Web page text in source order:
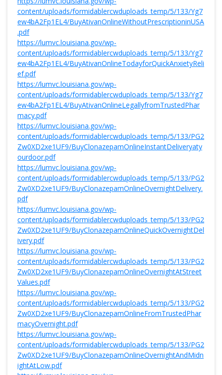
content/uploads/formidablercwduploads_temp/5/133/Yg7
ew4bA2Fp1EL4/BuyAtivanOnlineWithoutPrescriptioninUSA
.pdf
https://lumvc.louisiana.gov/wp-
content/uploads/formidablercwduploads_temp/5/133/Yg7
ew4bA2Fp1EL4/BuyAtivanOnlineTodayforQuickAnxietyReli
ef.pdf
https://lumvc.louisiana.gov/wp-
content/uploads/formidablercwduploads_temp/5/133/Yg7
ew4bA2Fp1EL4/BuyAtivanOnlineLegallyfromTrustedPhar
macy.pdf
https://lumvc.louisiana.gov/wp-
content/uploads/formidablercwduploads_temp/5/133/PG2
Zw0XD2xe1UF9/BuyClonazepamOnlineInstantDeliveryaty
ourdoor.pdf
https://lumvc.louisiana.gov/wp-
content/uploads/formidablercwduploads_temp/5/133/PG2
Zw0XD2xe1UF9/BuyClonazepamOnlineOvernightDelivery.
pdf
https://lumvc.louisiana.gov/wp-
content/uploads/formidablercwduploads_temp/5/133/PG2
Zw0XD2xe1UF9/BuyClonazepamOnlineQuickOvernightDel
ivery.pdf
https://lumvc.louisiana.gov/wp-
content/uploads/formidablercwduploads_temp/5/133/PG2
Zw0XD2xe1UF9/BuyClonazepamOnlineOvernightAtStreet
Values.pdf
https://lumvc.louisiana.gov/wp-
content/uploads/formidablercwduploads_temp/5/133/PG2
Zw0XD2xe1UF9/BuyClonazepamOnlineFromTrustedPhar
macyOvernight.pdf
https://lumvc.louisiana.gov/wp-
content/uploads/formidablercwduploads_temp/5/133/PG2
Zw0XD2xe1UF9/BuyClonazepamOnlineOvernightAndMidn
ightAtLow.pdf